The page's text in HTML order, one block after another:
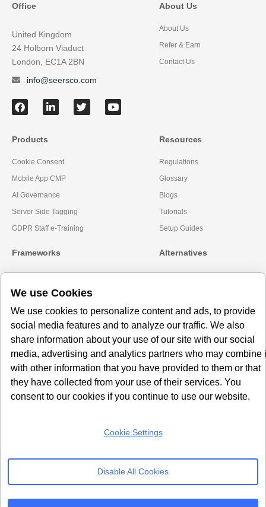
Office
United Kingdom
24 Holborn Viaduct
London, EC1A 2BN
info@seersco.com
About Us
About Us
Refer & Earn
Contact Us
Products
Cookie Consent
Mobile App CMP
AI Governance
Server Side Tagging
GDPR Staff e-Training
Frameworks
Microsoft Clarity
Amazon Consent Signal
Google Consent Mode v2
Resources
Regulations
Glossary
Blogs
Tutorials
Setup Guides
Alternatives
Usercentrics Alternative
CookieYes Alternatives
Subscribe to our
Newsletter
Get our monthly newsletter with insightful blogs and industry news
By clicking “Subcribe” I agree Terms and Conditions
We use Cookies
We use cookies to personalize content and ads, to provide
social media features and to analyze our traffic. We also
share information about your use of our site with our social
media, advertising and analytics partners who may combine
with other information that you have provided to them or that
they have collected from your use of their services. You
consent to our cookies if you continue to use our website.
Cookie Settings
Disable All Cookies